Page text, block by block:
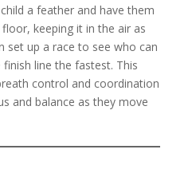
a feather and have them
keeping it in the air as
set up a race to see who can
line the fastest. This
control and coordination
and balance as they move